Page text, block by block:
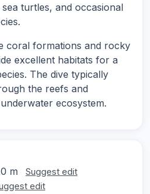
turtles, and occasional
coral formations and rocky
excellent habitats for a
The dive typically
the reefs and
ecosystem.
m Suggest edit
edit